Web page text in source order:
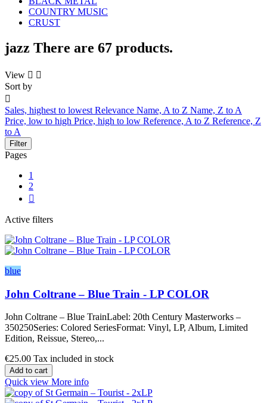
COUNTRY MUSIC
CRUST
jazz There are 67 products.
View  
Sort by

Sales, highest to lowest Relevance Name, A to Z Name, Z to A
Price, low to high Price, high to low Reference, A to Z Reference, Z
to A
Filter
Pages
1
2

Active filters
blue
John Coltrane – Blue Train - LP COLOR
John Coltrane – Blue TrainLabel: 20th Century Masterworks –
350250Series: Colored SeriesFormat: Vinyl, LP, Album, Limited
Edition, Reissue, Stereo,...
€25.00 Tax included in stock
Add to cart
Quick view More info